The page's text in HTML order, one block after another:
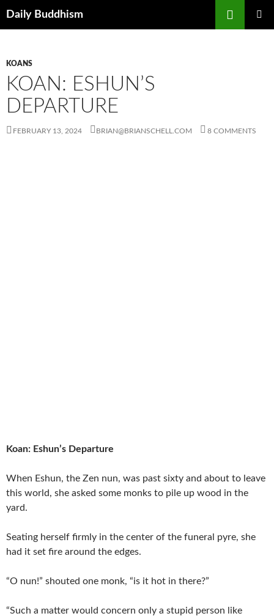
Daily Buddhism
KOANS
KOAN: ESHUN’S
DEPARTURE
FEBRUARY 13, 2024 BRIAN@BRIANSCHELL.COM 8 COMMENTS
Koan: Eshun’s Departure
When Eshun, the Zen nun, was past sixty and about to leave
this world, she asked some monks to pile up wood in the
yard.
Seating herself firmly in the center of the funeral pyre, she
had it set fire around the edges.
“O nun!” shouted one monk, “is it hot in there?”
“Such a matter would concern only a stupid person like